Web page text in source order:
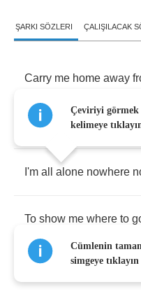
ŞARKI SÖZLERI ÇALIŞILACAK
Carry me home away
That keep deceiving
I'm all alone nowhere
To show me where to
Çeviriyi
kelimeye
Cümlenin
simgeye tıklayın